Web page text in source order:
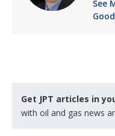
See
Get JPT articles in
with oil and gas news